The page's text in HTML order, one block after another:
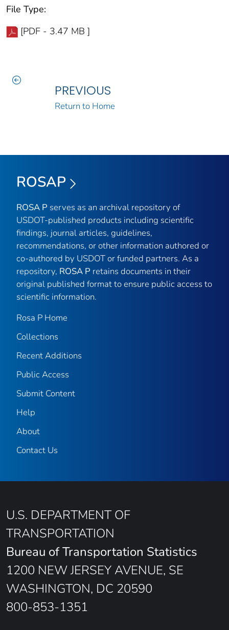
File Type:
[PDF - 3.47 MB ]
PREVIOUS
Return to Home
ROSAP
ROSA P serves as an archival repository of
USDOT-published products including scientific
findings, journal articles, guidelines,
recommendations, or other information authored or
co-authored by USDOT or funded partners. As a
repository, ROSA P retains documents in their
original published format to ensure public access to
scientific information.
Rosa P Home
Collections
Recent Additions
Public Access
Submit Content
Help
About
Contact Us
U.S. DEPARTMENT OF
TRANSPORTATION
Bureau of Transportation Statistics
1200 NEW JERSEY AVENUE, SE
WASHINGTON, DC 20590
800-853-1351